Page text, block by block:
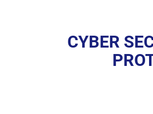
CYBER